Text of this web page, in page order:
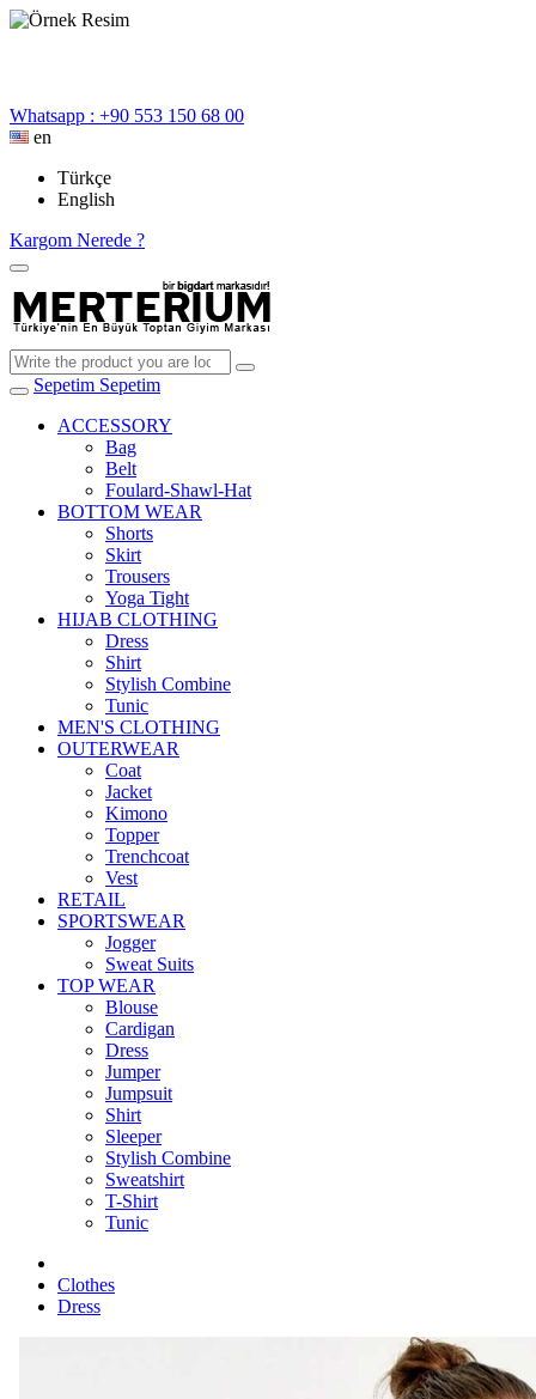
Whatsapp : +90 553 150 68 00
en
Türkçe
English
Kargom Nerede ?
Sepetim Sepetim
ACCESSORY
Bag
Belt
Foulard-Shawl-Hat
BOTTOM WEAR
Shorts
Skirt
Trousers
Yoga Tight
HIJAB CLOTHING
Dress
Shirt
Stylish Combine
Tunic
MEN'S CLOTHING
OUTERWEAR
Coat
Jacket
Kimono
Topper
Trenchcoat
Vest
RETAIL
SPORTSWEAR
Jogger
Sweat Suits
TOP WEAR
Blouse
Cardigan
Dress
Jumper
Jumpsuit
Shirt
Sleeper
Stylish Combine
Sweatshirt
T-Shirt
Tunic
Clothes
Dress